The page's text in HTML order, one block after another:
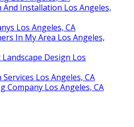
And Installation Los Angeles,
Los Angeles, CA
In My Area Los Angeles,
Design Los
Los Angeles, CA
Company Los Angeles, CA